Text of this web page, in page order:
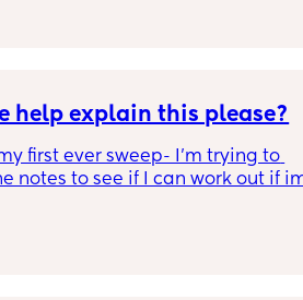
help explain this please?
first ever sweep- I'm trying to
notes to see if I can work out if
her fingers in she said she